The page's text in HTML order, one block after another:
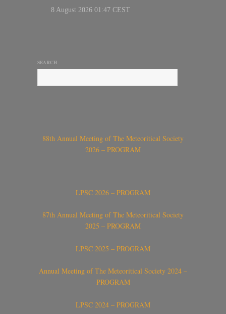
SEARCH
88th Annual Meeting of The Meteoritical Society
2026 – PROGRAM
LPSC 2026 – PROGRAM
87th Annual Meeting of The Meteoritical Society
2025 – PROGRAM
LPSC 2025 – PROGRAM
Annual Meeting of The Meteoritical Society 2024 –
PROGRAM
LPSC 2024 – PROGRAM